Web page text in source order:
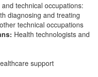
technical occupations:
diagnosing and treating
technical occupations
Health technologists and
support